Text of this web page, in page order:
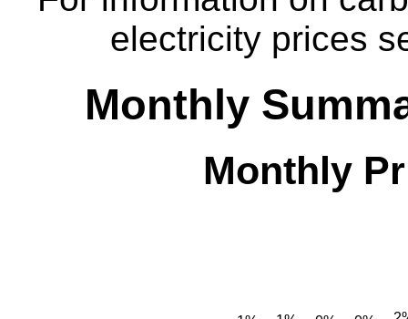
electricity prices
Monthly
Monthly